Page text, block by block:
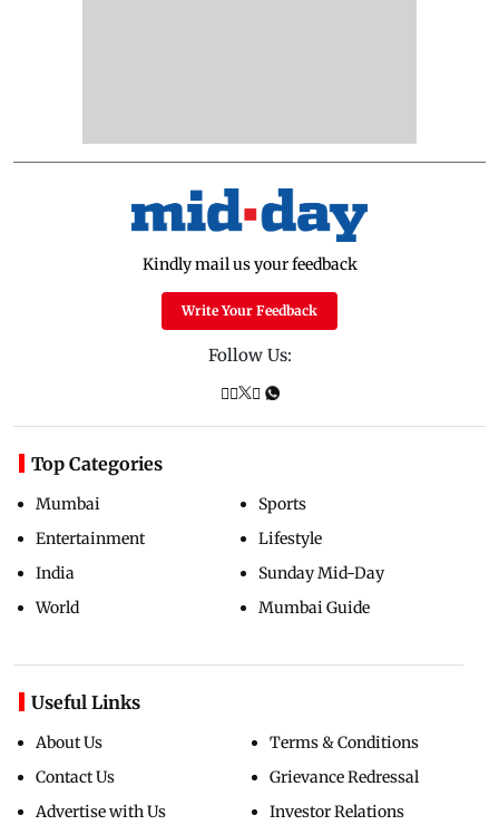
Kindly mail us your feedback
Write Your Feedback
Follow Us:
Top Categories
Mumbai
Entertainment
India
World
Sports
Lifestyle
Sunday Mid-Day
Mumbai Guide
Useful Links
About Us
Contact Us
Advertise with Us
Terms & Conditions
Grievance Redressal
Investor Relations